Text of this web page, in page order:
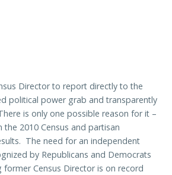
Director to report directly to the
political power grab and transparently
is only one possible reason for it –
2010 Census and partisan
The need for an independent
by Republicans and Democrats
former Census Director is on record